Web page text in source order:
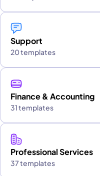
Support
20 templates
Finance & Accounting
31 templates
Professional Services
37 templates